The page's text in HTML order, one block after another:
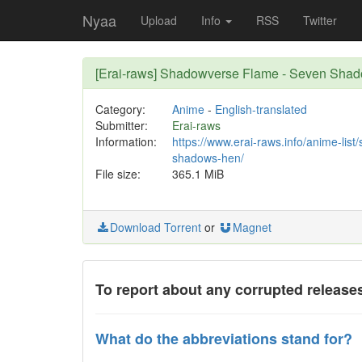
Nyaa Upload Info RSS Twitter
[Erai-raws] Shadowverse Flame - Seven
Category: Anime- English-translated
Submitter:
Erai-raws
Information:
https://www.erai-raws.info/anime-
shadows-hen/
File size:
365.1 MiB
Download Torrent or Magnet
To report about any corrupted
What do the abbreviations stand for?